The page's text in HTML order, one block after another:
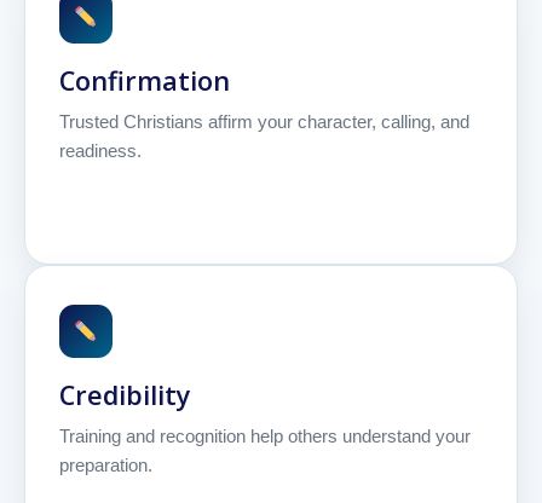
Confirmation
Trusted Christians affirm your character, calling, and
readiness.
Credibility
Training and recognition help others understand your
preparation.